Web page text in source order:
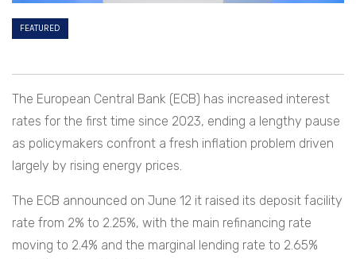
FEATURED
The European Central Bank (ECB) has increased interest
rates for the first time since 2023, ending a lengthy pause
as policymakers confront a fresh inflation problem driven
largely by rising energy prices.
The ECB announced on June 12 it raised its deposit facility
rate from 2% to 2.25%, with the main refinancing rate
moving to 2.4% and the marginal lending rate to 2.65%